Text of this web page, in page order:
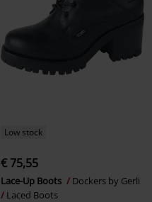
Low stock
€ 75,55
Lace-Up Boots
Dockers by Gerli
Laced Boots